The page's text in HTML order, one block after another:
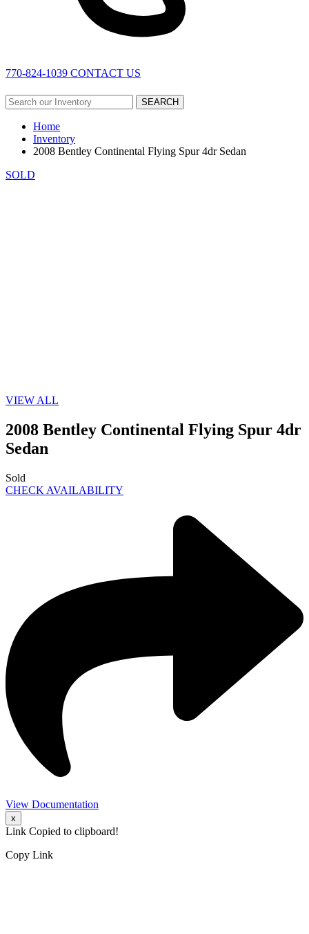
770-824-1039 CONTACT US
SEARCH
Home
Inventory
2008 Bentley Continental Flying Spur 4dr Sedan
SOLD
VIEW ALL
2008 Bentley Continental Flying Spur 4dr
Sedan
Sold
CHECK AVAILABILITY
View Documentation
x
Link Copied to clipboard!
Copy Link